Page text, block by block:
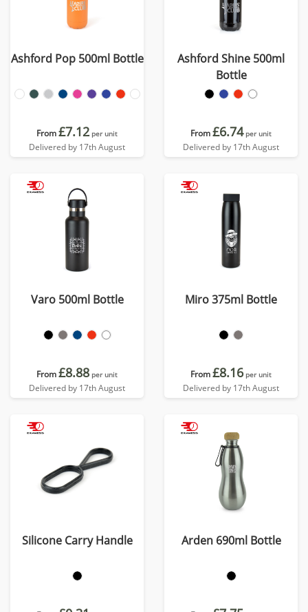
Ashford Pop 500ml Bottle
From£7.12 per unit
Delivered by 17th August
Ashford Shine 500ml
Bottle
From£6.74 per unit
Delivered by 17th August
Varo 500ml Bottle
From£8.88 per unit
Delivered by 17th August
Miro 375ml Bottle
From£8.16 per unit
Delivered by 17th August
Silicone Carry Handle Arden 690ml Bottle